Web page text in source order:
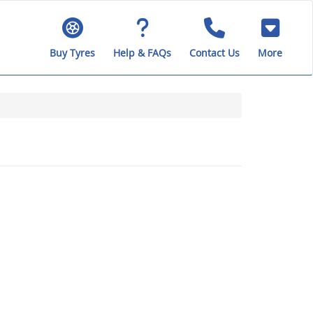
Buy Tyres Help & FAQs Contact Us More